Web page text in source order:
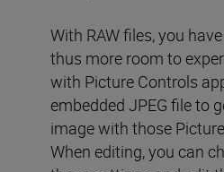
With RAW files, you
thus more room to
with Picture Controls
embedded JPEG file to
image with those
When editing, you can